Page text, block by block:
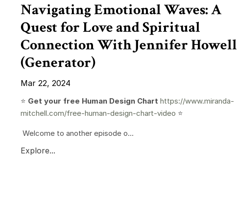
Navigating Emotional Waves: A
Quest for Love and Spiritual
Connection With Jennifer Howell
(Generator)
Mar 22, 2024
⭐️ Get your free Human Design Chart https://www.miranda-
mitchell.com/free-human-design-chart-video ⭐️
Welcome to another episode o...
Explore...